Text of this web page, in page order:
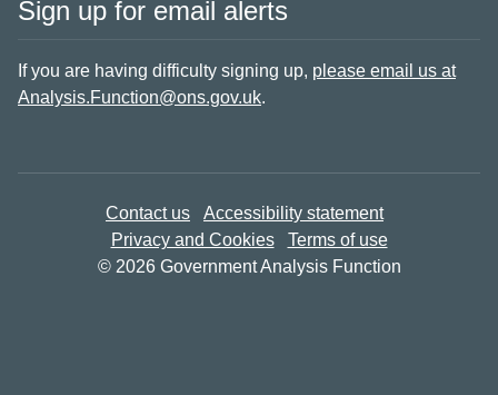
Sign up for email alerts
If you are having difficulty signing up, please email us at
Analysis.Function@ons.gov.uk.
Contact us
Accessibility statement
Privacy and Cookies
Terms of use
© 2026 Government Analysis Function